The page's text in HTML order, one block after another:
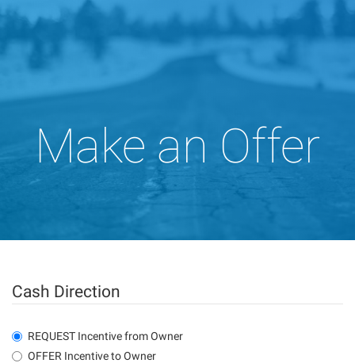
Make an Offer
Cash Direction
REQUEST Incentive from Owner
OFFER Incentive to Owner